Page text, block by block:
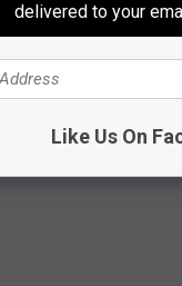
HERE.
EACH
delivered to your
Like Us On